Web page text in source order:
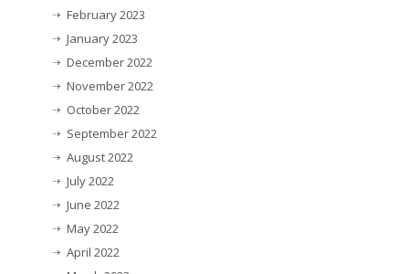
February 2023
January 2023
December 2022
November 2022
October 2022
September 2022
August 2022
July 2022
June 2022
May 2022
April 2022